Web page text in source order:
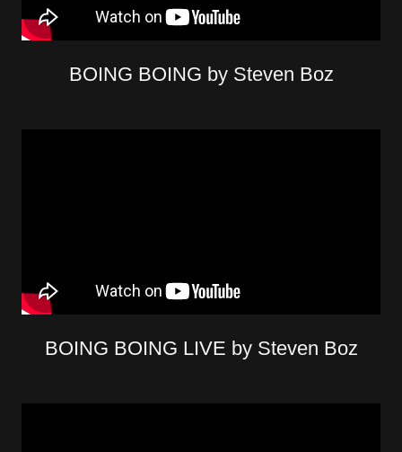
BOING BOING by Steven Boz
BOING BOING LIVE by Steven Boz